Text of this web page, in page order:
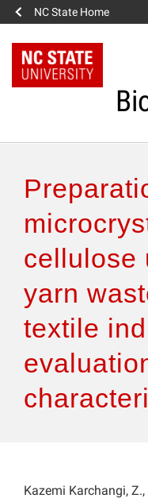
NC State Home
Authors & Reviewers
Articles
Features
cellulose
yarn
textile
Kazemi Karchangi,